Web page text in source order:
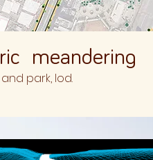
meandering
park, lod.